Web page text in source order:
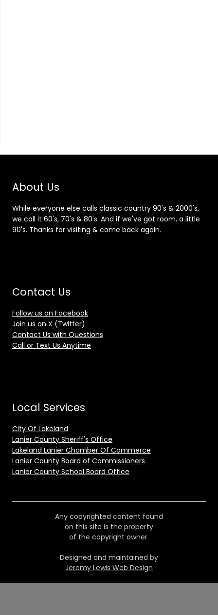
About Us
While everyone else calls classic country 90's & 2000's,
we call it 60's, 70's & 80's. And if we've got room, a little
90's. Thanks for visiting & come back again.
Contact Us
Follow us on Facebook
Join us on X (Twitter)
Contact Us with Questions
Call or Text Us Anytime
Local Services
City Of Lakeland
Lanier County Sheriff's Office
Lakeland Lanier Chamber Of Commerce
Lanier County Board of Commissioners
Lanier County School Board Office
Any copyrighted content found
on this site is the property
of the copyright owner.
Designed and maintained by
Jeremy Lewis Web Design